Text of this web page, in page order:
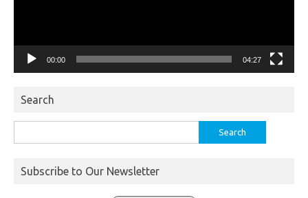
00:00 04:27
Search
for:
Subscribe to Our Newsletter